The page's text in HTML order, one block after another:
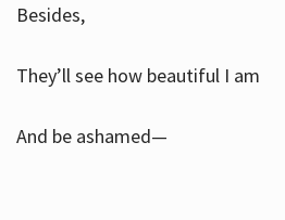
Besides,
They’ll see how beautiful I am
And be ashamed—